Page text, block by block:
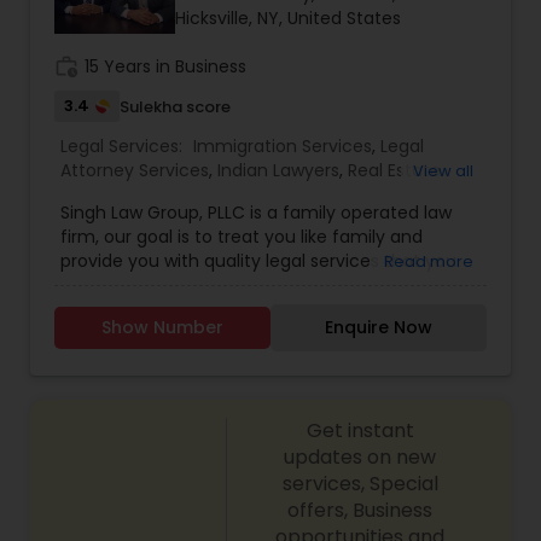
Constitutional Lawyers
Legal Malpractice Attorneys
Consumer Protection Lawyers
Canadian Immigration Consultants
Hicksville, NY, United States
15 Years in Business
3.4 Sulekha score
Legal Services: Immigration Services, Legal
Attorney Services, Indian Lawyers, Real Estate
Slip and Fall Lawyers,Auto Accident Lawyers
View all
Singh Law Group, PLLC is a family operated law
firm, our goal is to treat you like family and
provide you with quality legal services that you
focused on the needs of our clients and with the
diverse background of each of our Attorneys, our
United states and Internationally, our firm is
knowledgeable and capable of guiding you in the
right direction for all your legal needs. The Law
Firm you choose to represent you should be
interested in your well being, allow for open
Read more
Show Number Enquire Now
Get instant
updates on new
services, Special
offers, Business